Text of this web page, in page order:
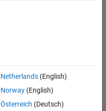
Netherlands(English)
Norway(English)
Österreich (Deutsch)